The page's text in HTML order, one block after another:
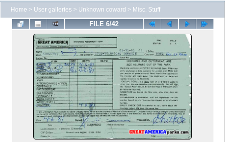
Home > User galleries > Unknown coward > Misc. Stuff
FILE 6/42